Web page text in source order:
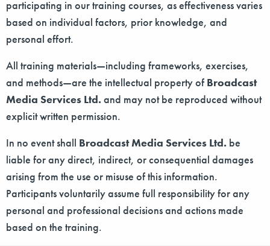
participating in our training courses, as effectiveness varies
based on individual factors, prior knowledge, and
personal effort.
All training materials—including frameworks, exercises,
and methods—are the intellectual property of Broadcast
Media Services Ltd. and may not be reproduced without
explicit written permission.
In no event shall Broadcast Media Services Ltd. be
liable for any direct, indirect, or consequential damages
arising from the use or misuse of this information.
Participants voluntarily assume full responsibility for any
personal and professional decisions and actions made
based on the training.